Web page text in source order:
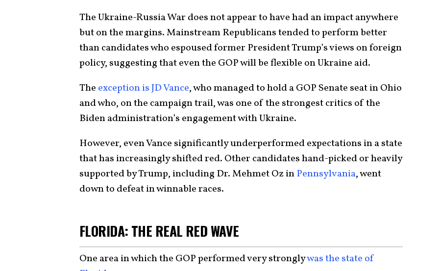
The Ukraine-Russia War does not appear to have had an impact anywhere
but on the margins. Mainstream Republicans tended to perform better
than candidates who espoused former President Trump’s views on foreign
policy, suggesting that even the GOP will be flexible on Ukraine aid.
The exception is JD Vance, who managed to hold a GOP Senate seat in Ohio
and who, on the campaign trail, was one of the strongest critics of the
Biden administration’s engagement with Ukraine.
However, even Vance significantly underperformed expectations in a state
that has increasingly shifted red. Other candidates hand-picked or heavily
supported by Trump, including Dr. Mehmet Oz inPennsylvania, went
down to defeat in winnable races.
FLORIDA: THE REAL RED WAVE
One area in which the GOP performed very stronglywas the state of